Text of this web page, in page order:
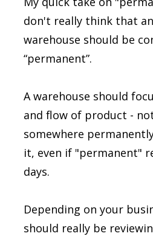
don't really think that
warehouse should be
“permanent”.
A warehouse should
and flow of product -
somewhere
it, even if "permanent"
days.
Depending on your
should really be